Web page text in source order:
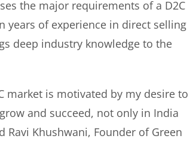
the major requirements of a D2C
years of experience in direct selling
deep industry knowledge to the
market is motivated by my desire to
and succeed, not only in India
Ravi Khushwani, Founder of Green